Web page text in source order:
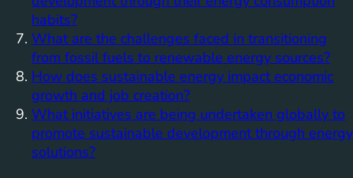
habits?
What are the challenges faced in transitioning
from fossil fuels to renewable energy sources?
How does sustainable energy impact economic
growth and job creation?
What initiatives are being undertaken globally to
promote sustainable development through energy
solutions?